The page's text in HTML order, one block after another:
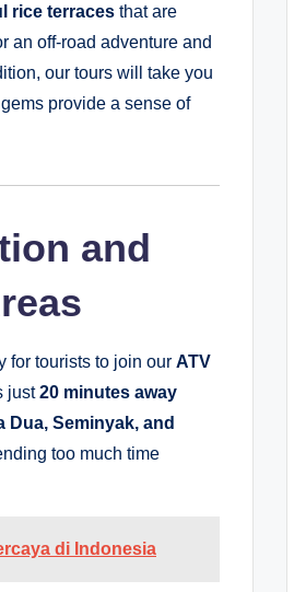
rice terraces that are
an off-road adventure and
our tours will take you
provide a sense of
and
for tourists to join our ATV
just20 minutes away
Dua, Seminyak, and
too much time
di Indonesia